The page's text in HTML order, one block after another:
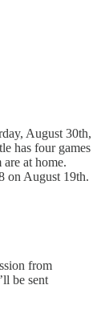
August 30th,
has four games
at home.
on August 19th.
from
be sent